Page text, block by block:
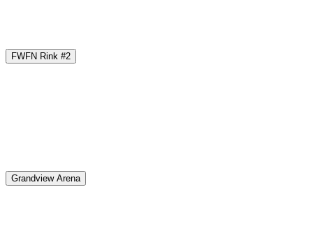
FWFN Rink #2
Grandview Arena